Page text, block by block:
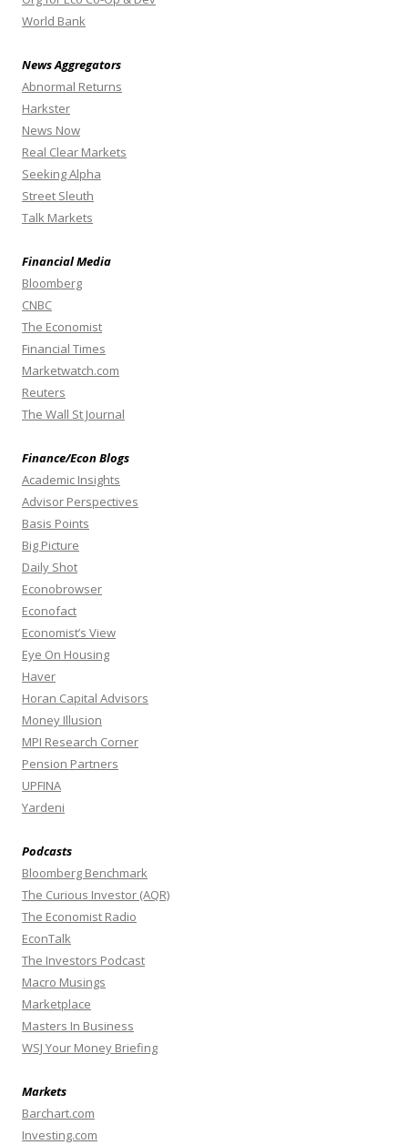
World Bank
News Aggregators
Abnormal Returns
Harkster
News Now
Real Clear Markets
Seeking Alpha
Street Sleuth
Talk Markets
Financial Media
Bloomberg
CNBC
The Economist
Financial Times
Marketwatch.com
Reuters
The Wall St Journal
Finance/Econ Blogs
Academic Insights
Advisor Perspectives
Basis Points
Big Picture
Daily Shot
Econobrowser
Econofact
Economist’s View
Eye On Housing
Haver
Horan Capital Advisors
Money Illusion
MPI Research Corner
Pension Partners
UPFINA
Yardeni
Podcasts
Bloomberg Benchmark
The Curious Investor (AQR)
The Economist Radio
EconTalk
The Investors Podcast
Macro Musings
Marketplace
Masters In Business
WSJ Your Money Briefing
Markets
Barchart.com
Investing.com